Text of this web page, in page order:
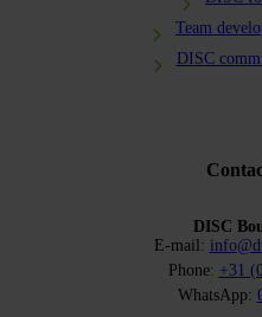
Team
DISC
DISC
E-mail:
Phone: +31
WhatsApp: